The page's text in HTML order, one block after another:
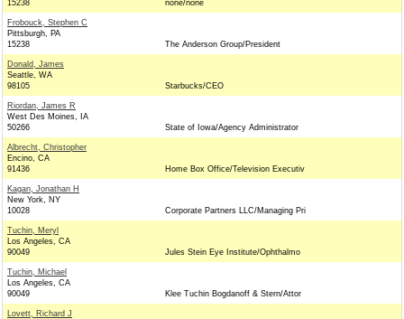
15238 none/none
Frobouck, Stephen C
Pittsburgh, PA
15238
The Anderson Group/President
Donald, James
Seattle, WA
98105
Starbucks/CEO
Riordan, James R
West Des Moines, IA
50266
State of Iowa/Agency Administrator
Albrecht, Christopher
Encino, CA
91436
Home Box Office/Television Executiv
Kagan, Jonathan H
New York, NY
10028
Corporate Partners LLC/Managing Pri
Tuchin, Meryl
Los Angeles, CA
90049
Jules Stein Eye Institute/Ophthalmo
Tuchin, Michael
Los Angeles, CA
90049
Klee Tuchin Bogdanoff & Stern/Attor
Lovett, Richard J